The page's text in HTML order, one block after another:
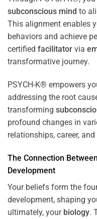
subconscious mind to
This alignment enables
behaviors and achieve
certified facilitator via
transformative journey.
PSYCH-K® empowers
addressing the root
transforming
profound changes in
relationships, career, and
The Connection
Development
Your beliefs form the
development, shaping
ultimately, your biology.